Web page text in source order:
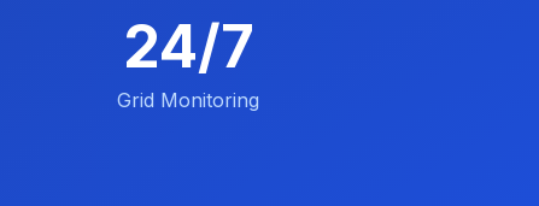
24/7
Grid Monitoring